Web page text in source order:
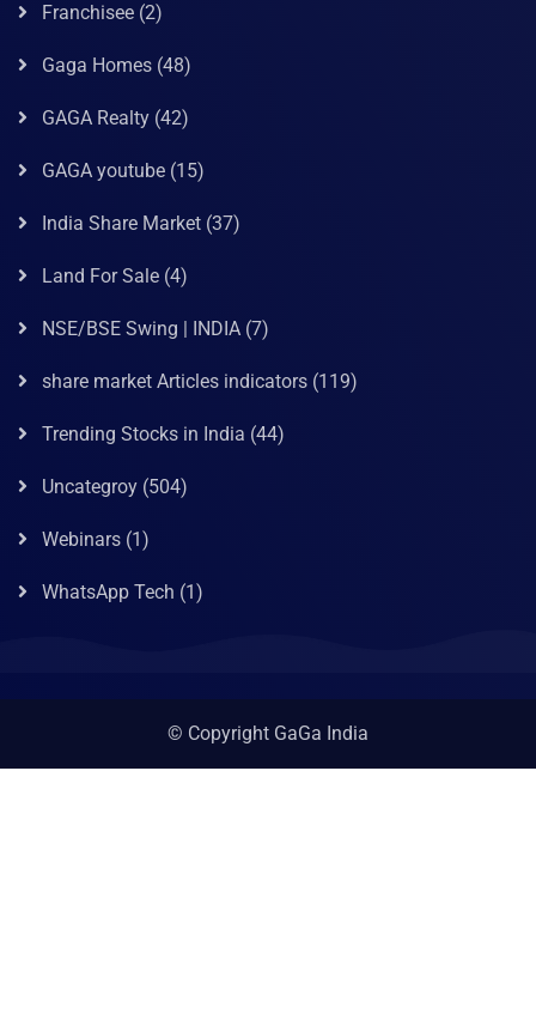
Franchisee (2)
Gaga Homes (48)
GAGA Realty (42)
GAGA youtube (15)
India Share Market (37)
Land For Sale (4)
NSE/BSE Swing | INDIA (7)
share market Articles indicators (119)
Trending Stocks in India (44)
Uncategroy (504)
Webinars (1)
WhatsApp Tech (1)
© Copyright GaGa India